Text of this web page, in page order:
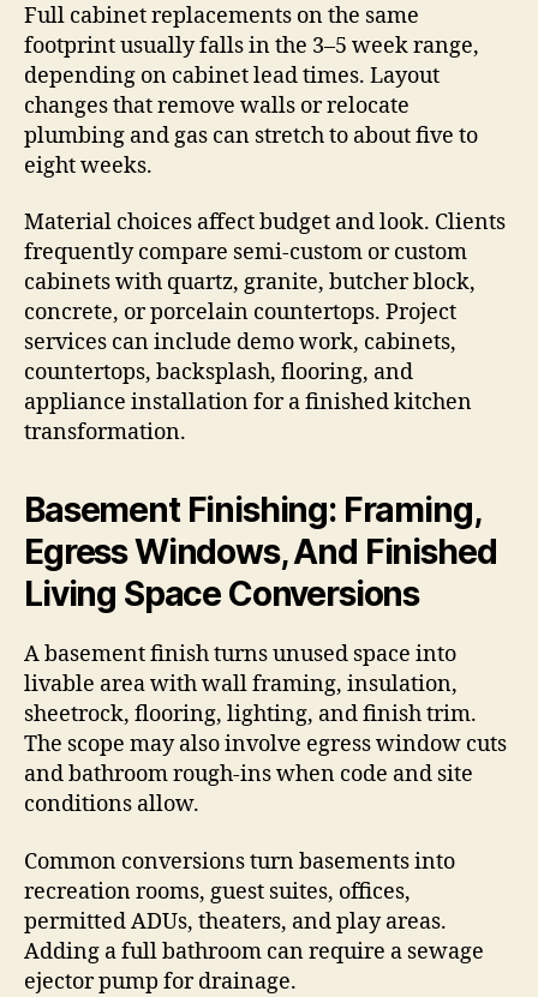
Full cabinet replacements on the same
footprint usually falls in the 3–5 week range,
depending on cabinet lead times. Layout
changes that remove walls or relocate
plumbing and gas can stretch to about five to
eight weeks.
Material choices affect budget and look. Clients
frequently compare semi-custom or custom
cabinets with quartz, granite, butcher block,
concrete, or porcelain countertops. Project
services can include demo work, cabinets,
countertops, backsplash, flooring, and
appliance installation for a finished kitchen
transformation.
Basement Finishing: Framing,
Egress Windows, And Finished
Living Space Conversions
A basement finish turns unused space into
livable area with wall framing, insulation,
sheetrock, flooring, lighting, and finish trim.
The scope may also involve egress window cuts
and bathroom rough-ins when code and site
conditions allow.
Common conversions turn basements into
recreation rooms, guest suites, offices,
permitted ADUs, theaters, and play areas.
Adding a full bathroom can require a sewage
ejector pump for drainage.